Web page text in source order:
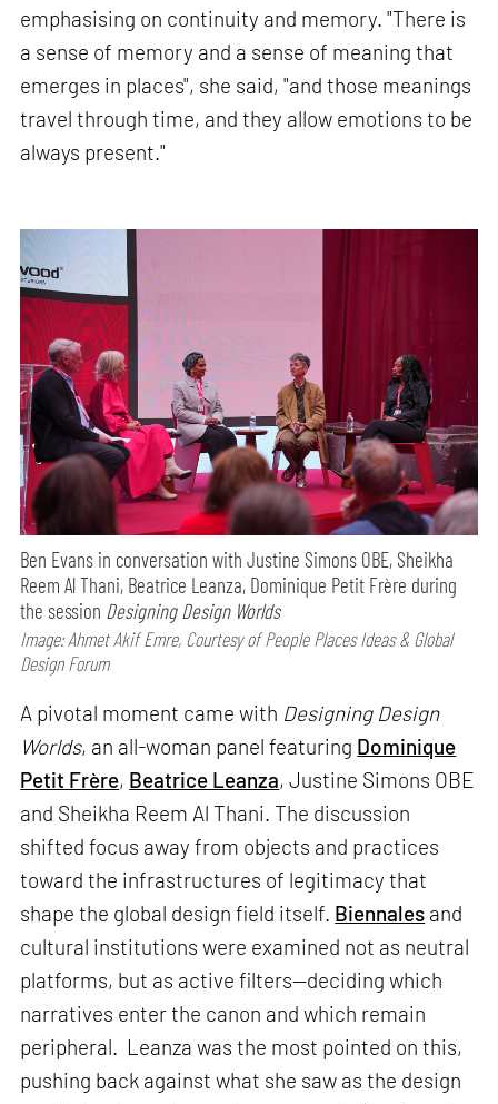
emphasising on continuity and memory. "There is
a sense of memory and a sense of meaning that
emerges in places", she said, "and those meanings
travel through time, and they allow emotions to be
always present."
Ben Evans in conversation with Justine Simons OBE, Sheikha
Reem Al Thani, Beatrice Leanza, Dominique Petit Frère during
the session Designing Design Worlds
Image: Ahmet Akif Emre, Courtesy of People Places Ideas & Global
Design Forum
A pivotal moment came with Designing Design
Worlds, an all-woman panel featuring Dominique
Petit Frère, Beatrice Leanza, Justine Simons OBE
and Sheikha Reem Al Thani. The discussion
shifted focus away from objects and practices
toward the infrastructures of legitimacy that
shape the global design field itself. Biennales and
cultural institutions were examined not as neutral
platforms, but as active filters—deciding which
narratives enter the canon and which remain
peripheral. Leanza was the most pointed on this,
pushing back against what she saw as the design